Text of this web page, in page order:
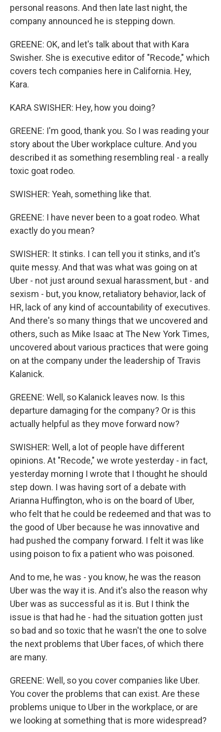
personal reasons. And then late last night, the
company announced he is stepping down.
GREENE: OK, and let's talk about that with Kara
Swisher. She is executive editor of "Recode," which
covers tech companies here in California. Hey,
Kara.
KARA SWISHER: Hey, how you doing?
GREENE: I'm good, thank you. So I was reading your
story about the Uber workplace culture. And you
described it as something resembling real - a really
toxic goat rodeo.
SWISHER: Yeah, something like that.
GREENE: I have never been to a goat rodeo. What
exactly do you mean?
SWISHER: It stinks. I can tell you it stinks, and it's
quite messy. And that was what was going on at
Uber - not just around sexual harassment, but - and
sexism - but, you know, retaliatory behavior, lack of
HR, lack of any kind of accountability of executives.
And there's so many things that we uncovered and
others, such as Mike Isaac at The New York Times,
uncovered about various practices that were going
on at the company under the leadership of Travis
Kalanick.
GREENE: Well, so Kalanick leaves now. Is this
departure damaging for the company? Or is this
actually helpful as they move forward now?
SWISHER: Well, a lot of people have different
opinions. At "Recode," we wrote yesterday - in fact,
yesterday morning I wrote that I thought he should
step down. I was having sort of a debate with
Arianna Huffington, who is on the board of Uber,
who felt that he could be redeemed and that was to
the good of Uber because he was innovative and
had pushed the company forward. I felt it was like
using poison to fix a patient who was poisoned.
And to me, he was - you know, he was the reason
Uber was the way it is. And it's also the reason why
Uber was as successful as it is. But I think the
issue is that had he - had the situation gotten just
so bad and so toxic that he wasn't the one to solve
the next problems that Uber faces, of which there
are many.
GREENE: Well, so you cover companies like Uber.
You cover the problems that can exist. Are these
problems unique to Uber in the workplace, or are
we looking at something that is more widespread?